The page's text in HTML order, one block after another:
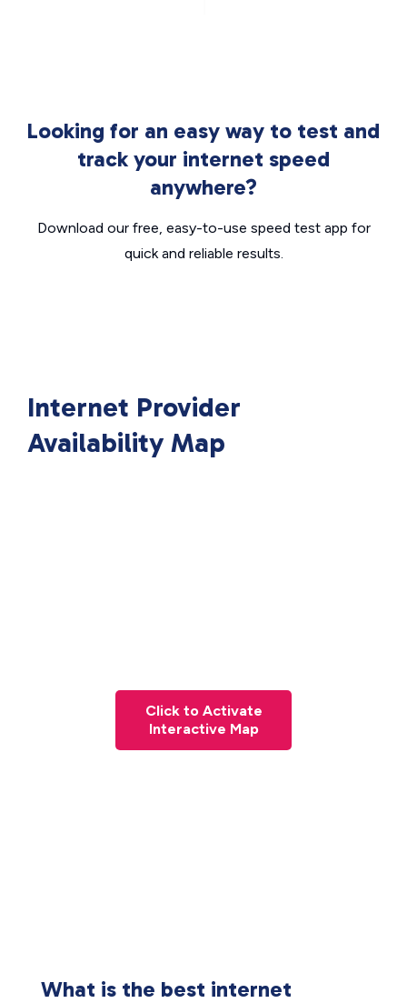
Looking for an easy way to test and
track your internet speed
anywhere?
Download our free, easy-to-use speed test app for
quick and reliable results.
Internet Provider
Availability Map
Click to Activate
Interactive Map
What is the best internet